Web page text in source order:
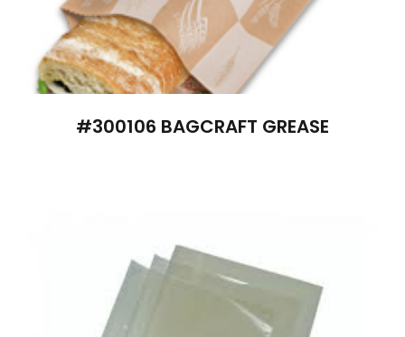
#300106 BAGCRAFT GREASE